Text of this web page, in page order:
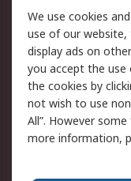
Legal
Cookie Policy
Privacy Policy -
Updated
Terms and
of Sale
We use cookies
use of our website,
display ads on
you accept the use
the cookies by
not wish to use
All”. However
more information,